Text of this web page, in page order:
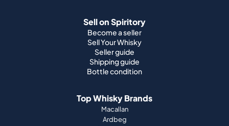
Sell on Spiritory
Become a seller
Sell Your Whisky
Seller guide
Shipping guide
Bottle condition
Top Whisky Brands
Macallan
Ardbeg